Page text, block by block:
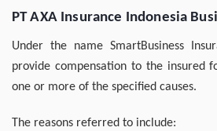
PT AXA Insurance Indonesia
Under the name SmartBusiness
provide compensation to the insured
one or more of the specified causes.
The reasons referred to include: